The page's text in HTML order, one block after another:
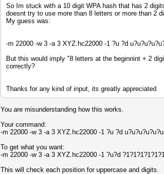
So Im stuck with a 10 digit WPA hash that has 2
doesnt try to use more than 8 letters or more than 2
My guess was:
-m 22000 -w 3 -a 3 XYZ.hc22000 -1 ?u ?d
But this would imply "8 letters at the beginnint + 2
correctly?
Thanks for any kind of input, its greatly appreciated
You are misunderstanding how this works.
Your command:
-m 22000 -w 3 -a 3 XYZ.hc22000 -1 ?u ?d
To get what you want:
-m 22000 -w 3 -a 3 XYZ.hc22000 -1 ?u?d
This will check each position for uppercase and digits.